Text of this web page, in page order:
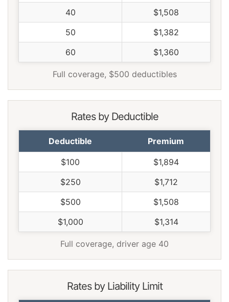
40
$1,508
50
$1,382
60
$1,360
Full coverage, $500 deductibles
Rates by Deductible
Deductible Premium
$100
$1,894
$250
$1,712
$500
$1,508
$1,000
$1,314
Full coverage, driver age 40
Rates by Liability Limit